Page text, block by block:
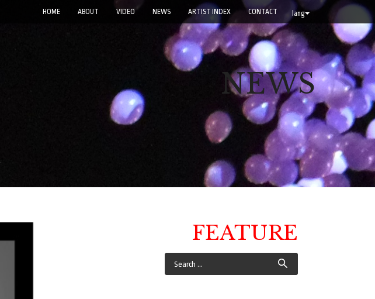
lang
HOME ABOUT VIDEO NEWS ARTIST INDEX CONTACT
NEWS
FEATURE